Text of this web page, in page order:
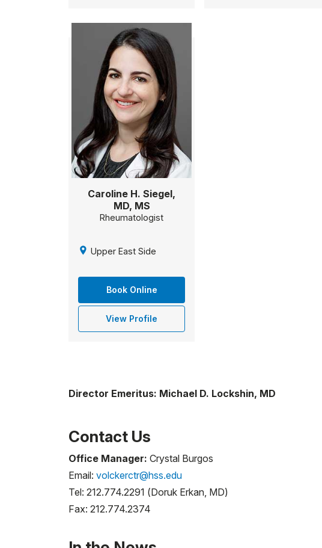
Caroline H. Siegel,
MD, MS
Rheumatologist
Upper East Side
Book Online
View Profile
Director Emeritus: Michael D. Lockshin, MD
Contact Us
Office Manager: Crystal Burgos
Email: volckerctr@hss.edu
Tel: 212.774.2291 (Doruk Erkan, MD)
Fax: 212.774.2374